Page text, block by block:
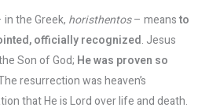
the Greek, horisthentos– meansto
officially recognized. Jesus
Son of God; He was proven so
resurrection was heaven’s
that He is Lord over life and death.